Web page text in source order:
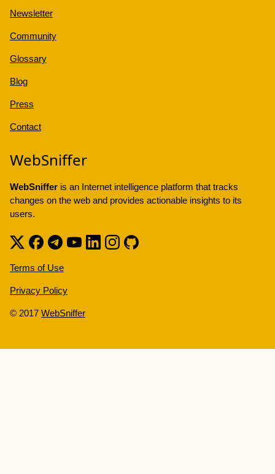
Newsletter
Community
Glossary
Blog
Press
Contact
WebSniffer
WebSniffer is an Internet intelligence platform that tracks
changes on the web and provides actionable insights to its
users.
Terms of Use
Privacy Policy
© 2017 WebSniffer